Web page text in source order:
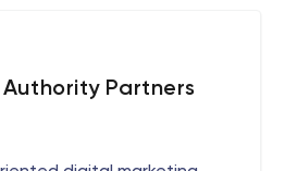
Partners